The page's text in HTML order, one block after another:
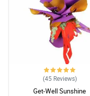
(45 Reviews)
Get-Well Sunshine